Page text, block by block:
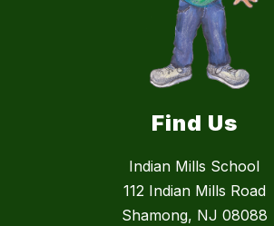
Find Us
Indian Mills School
112 Indian Mills Road
Shamong, NJ 08088